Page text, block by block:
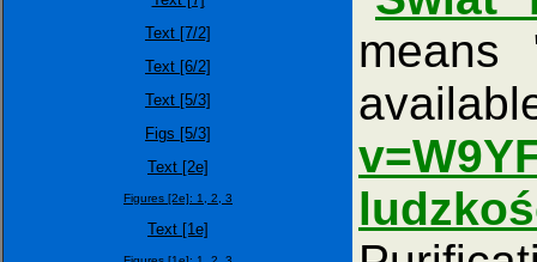
Text [7/2]
Text [6/2]
Text [5/3]
Figs [5/3]
Text [2e]
Figures [2e]: 1, 2, 3
Text [1e]
means